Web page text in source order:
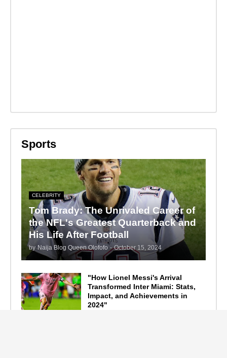
Sports
CELEBRITY
Tom Brady: The Unrivaled Career of
the NFL's Greatest Quarterback and
His Life After Football
by Naija Blog Queen Olofofo - October 15, 2024
"How Lionel Messi's Arrival
Transformed Inter Miami: Stats,
Impact, and Achievements in
2024"